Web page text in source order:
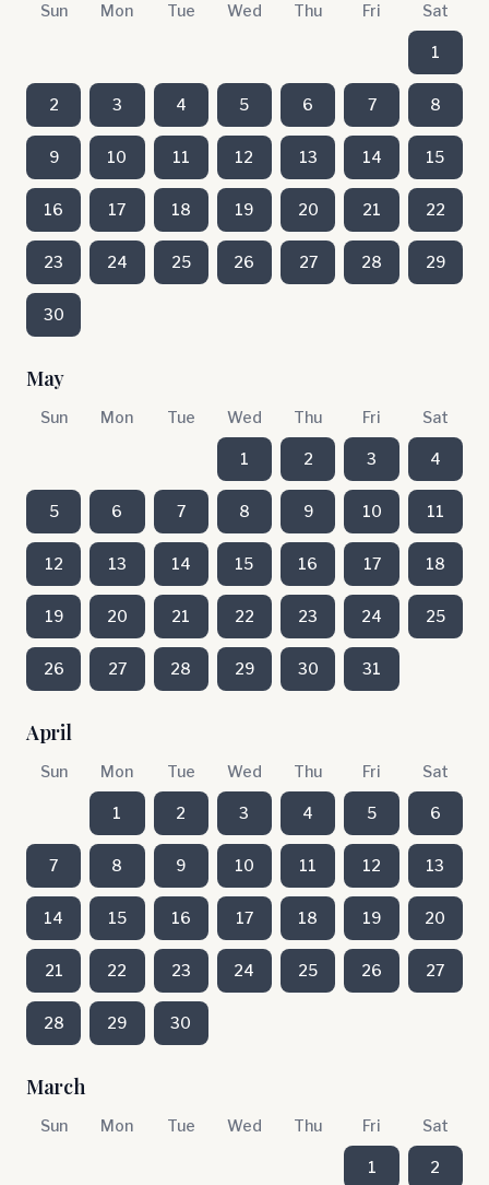
Sun Mon Tue Wed Thu Fri Sat
1
2 3 4 5 6 7 8
9 10 11 12 13 14 15
16 17 18 19 20 21 22
23 24 25 26 27 28 29
30
May
Sun Mon Tue Wed Thu Fri Sat
1 2 3 4
5 6 7 8 9 10 11
12 13 14 15 16 17 18
19 20 21 22 23 24 25
26 27 28 29 30 31
April
Sun Mon Tue Wed Thu Fri Sat
1 2 3 4 5 6
7 8 9 10 11 12 13
14 15 16 17 18 19 20
21 22 23 24 25 26 27
28 29 30
March
Sun Mon Tue Wed Thu Fri Sat
1 2